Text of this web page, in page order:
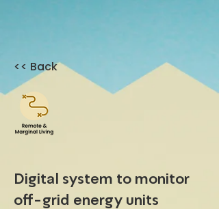
<< Back
Digital system to monitor
off-grid energy units